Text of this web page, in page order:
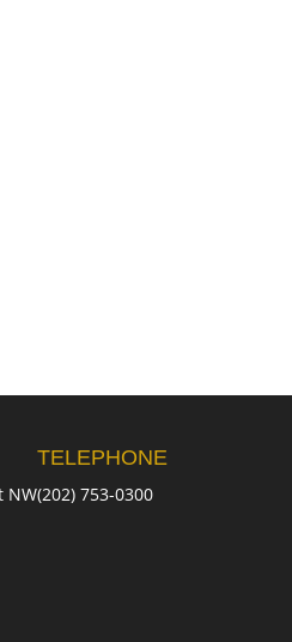
NW
TELEPHONE
(202) 753-0300